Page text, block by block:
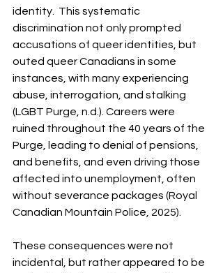
identity.  This systematic
discrimination not only prompted
accusations of queer identities, but
outed queer Canadians in some
instances, with many experiencing
abuse, interrogation, and stalking
(LGBT Purge, n.d.). Careers were
ruined throughout the 40 years of the
Purge, leading to denial of pensions,
and benefits, and even driving those
affected into unemployment, often
without severance packages (Royal
Canadian Mountain Police, 2025).
These consequences were not
incidental, but rather appeared to be